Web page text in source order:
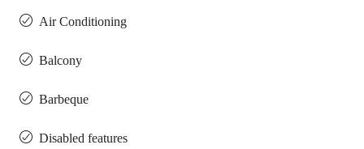
Air Conditioning
Balcony
Barbeque
Disabled features